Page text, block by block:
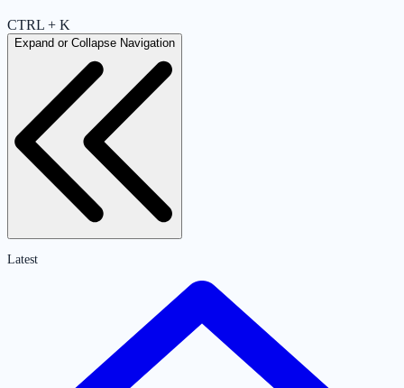
CTRL + K
Expand or Collapse Navigation
Latest